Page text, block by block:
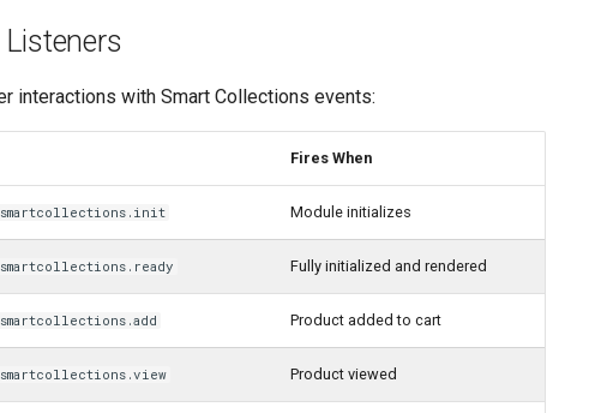
Listeners
interactions with Smart Collections events:
Fires When
Module initializes
Fully initialized and rendered
Product added to cart
Product viewed